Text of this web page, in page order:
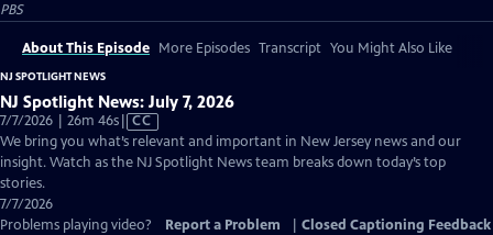
PBS
About This Episode More Episodes Transcript You Might Also Like
NJ SPOTLIGHT NEWS
NJ Spotlight News: July 7, 2026
7/7/2026 | 26m 46sVideo
has
Closed
CC
We bring you what’s relevant and important in New Jersey news and our
insight. Watch as the NJ Spotlight News team breaks down today’s top
stories.
7/7/2026
Problems playing video?
Report a Problem Closed Captioning Feedback